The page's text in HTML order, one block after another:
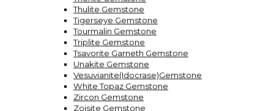
Thulite Gemstone
Tigerseye Gemstone
Tourmalin Gemstone
Triplite Gemstone
Tsavorite Garneth Gemstone
Unakite Gemstone
Vesuvianite(Idocrase)Gemstone
White Topaz Gemstone
Zircon Gemstone
Zoisite Gemstone